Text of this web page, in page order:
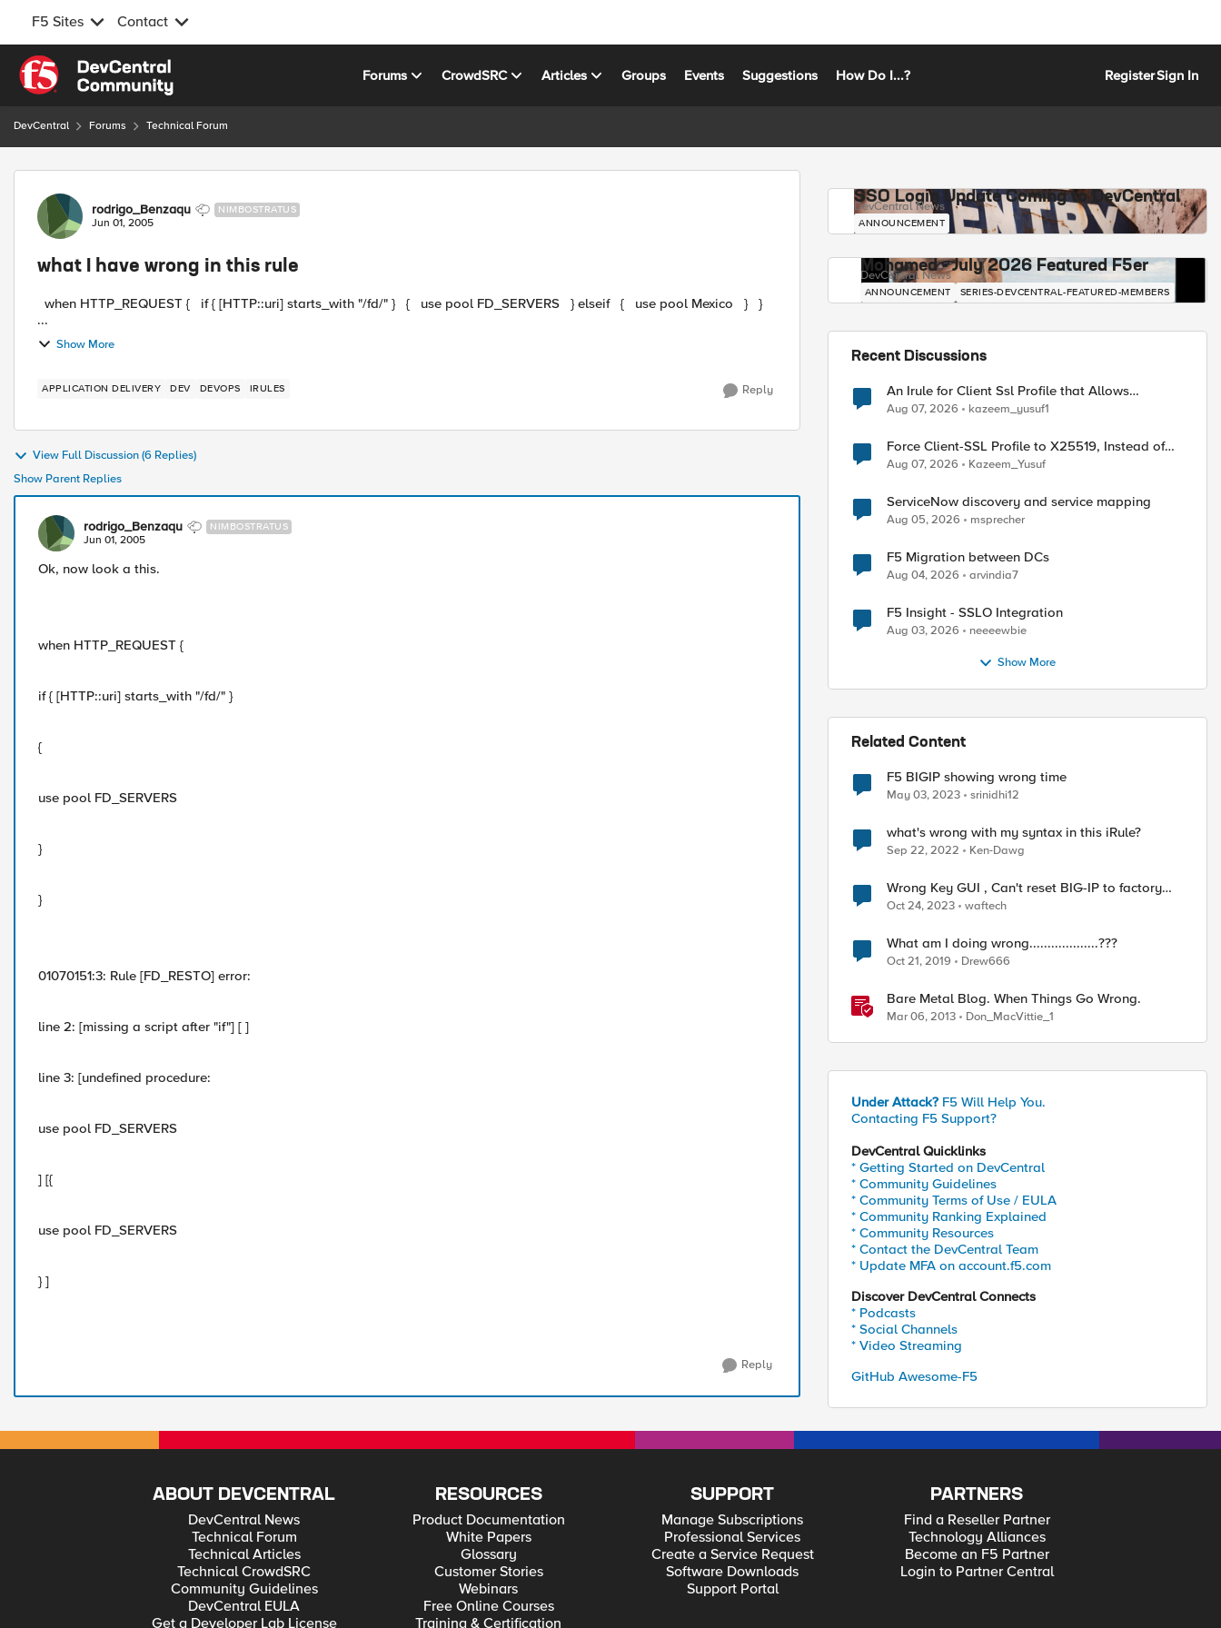
F5 Sites Contact
Skip to content
Forums CrowdSRC Articles Groups Events Suggestions How Do I...? RegisterSign In
DevCentral Forums Technical Forum
Forum Discussion
rodrigo_Benzaqu NIMBOSTRATUS
Jun 01, 2005
what I have wrong in this rule
...
Show More
APPLICATION DELIVERY DEV DEVOPS IRULES Reply
View Full Discussion (6 Replies)
Show Parent Replies
rodrigo_Benzaqu NIMBOSTRATUS
Jun 01, 2005
Ok, now look a this.
when HTTP_REQUEST {
if { [HTTP::uri] starts_with "/fd/" }
{
use pool FD_SERVERS
}
}
01070151:3: Rule [FD_RESTO] error:
line 2: [missing a script after "if"] [ ]
line 3: [undefined procedure:
use pool FD_SERVERS
] [{
use pool FD_SERVERS
} ]
Reply
SSO Login Update Coming to DevCentral
DevCentral News
ANNOUNCEMENT
Mohamed - July 2026 Featured F5er
DevCentral News
ANNOUNCEMENT SERIES-DEVCENTRAL-FEATURED-MEMBERS
Recent Discussions
An Irule for Client Ssl Profile that Allows
Unassigned TLS Extension Values (17516)
Aug 07, 2026 kazeem_yusuf1
Force Client-SSL Profile to X25519, Instead of
Post-Quantum Cryptography
Aug 07, 2026 Kazeem_Yusuf
ServiceNow discovery and service mapping
Aug 05, 2026 msprecher
F5 Migration between DCs
Aug 04, 2026 arvindia7
F5 Insight - SSLO Integration
Aug 03, 2026 neeeewbie
Show More
Related Content
F5 BIGIP showing wrong time
May 03, 2023 srinidhi12
what's wrong with my syntax in this iRule?
Sep 22, 2022 Ken-Dawg
Wrong Key GUI , Can't reset BIG-IP to factory
defaults
Oct 24, 2023 waftech
What am I doing wrong...................???
Oct 21, 2019 Drew666
Bare Metal Blog. When Things Go Wrong.
Mar 06, 2013 Don_MacVittie_1
Under Attack? F5 Will Help You.
Contacting F5 Support?
DevCentral Quicklinks
* Getting Started on DevCentral
* Community Guidelines
* Community Terms of Use / EULA
* Community Ranking Explained
* Community Resources
* Contact the DevCentral Team
* Update MFA on account.f5.com
Discover DevCentral Connects
* Podcasts
* Social Channels
* Video Streaming
GitHub Awesome-F5
ABOUT DEVCENTRAL
DevCentral News
Technical Forum
Technical Articles
Technical CrowdSRC
Community Guidelines
DevCentral EULA
Get a Developer Lab License
RESOURCES
Product Documentation
White Papers
Glossary
Customer Stories
Webinars
Free Online Courses
Training & Certification
SUPPORT
Manage Subscriptions
Professional Services
Create a Service Request
Software Downloads
Support Portal
PARTNERS
Find a Reseller Partner
Technology Alliances
Become an F5 Partner
Login to Partner Central